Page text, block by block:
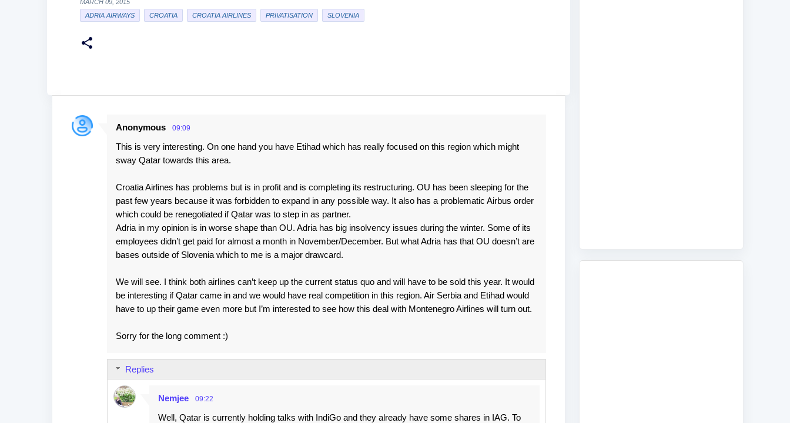
MARCH 09, 2015
ADRIA AIRWAYS
CROATIA CROATIA AIRLINES PRIVATISATION SLOVENIA
C
Anonymous 09:09
This is very interesting. On one hand you have Etihad which has really focused on this region which might
sway Qatar towards this area.
Croatia Airlines has problems but is in profit and is completing its restructuring. OU has been sleeping for the
past few years because it was forbidden to expand in any possible way. It also has a problematic Airbus order
which could be renegotiated if Qatar was to step in as partner.
Adria in my opinion is in worse shape than OU. Adria has big insolvency issues during the winter. Some of its
employees didn’t get paid for almost a month in November/December. But what Adria has that OU doesn’t are
bases outside of Slovenia which to me is a major drawcard.
We will see. I think both airlines can’t keep up the current status quo and will have to be sold this year. It would
be interesting if Qatar came in and we would have real competition in this region. Air Serbia and Etihad would
have to up their game even more but I’m interested to see how this deal with Montenegro Airlines will turn out.
Sorry for the long comment :)
Replies
Nemjee 09:22
Well, Qatar is currently holding talks with IndiGo and they already have some shares in IAG. To